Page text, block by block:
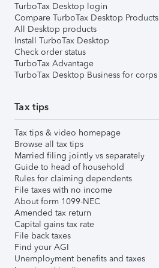
TurboTax Desktop login
Compare TurboTax Desktop Products
All Desktop products
Install TurboTax Desktop
Check order status
TurboTax Advantage
TurboTax Desktop Business for corps
Tax tips
Tax tips & video homepage
Browse all tax tips
Married filing jointly vs separately
Guide to head of household
Rules for claiming dependents
File taxes with no income
About form 1099-NEC
Amended tax return
Capital gains tax rate
File back taxes
Find your AGI
Unemployment benefits and taxes